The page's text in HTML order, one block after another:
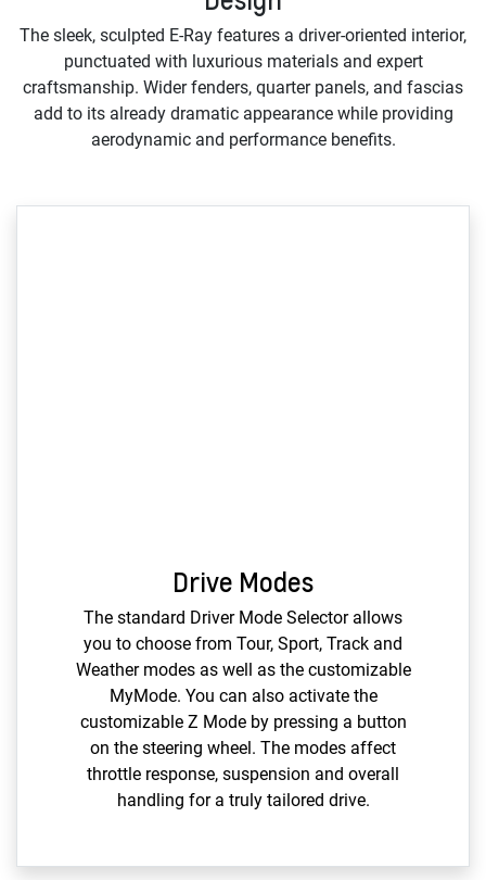
The sleek, sculpted E-Ray features a driver-oriented interior,
punctuated with luxurious materials and expert
craftsmanship. Wider fenders, quarter panels, and fascias
add to its already dramatic appearance while providing
aerodynamic and performance benefits.
Drive Modes
The standard Driver Mode Selector allows
you to choose from Tour, Sport, Track and
Weather modes as well as the customizable
MyMode. You can also activate the
customizable Z Mode by pressing a button
on the steering wheel. The modes affect
throttle response, suspension and overall
handling for a truly tailored drive.